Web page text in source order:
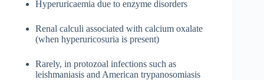
Hyperuricaemia due to enzyme disorders
Renal calculi associated with calcium oxalate
(when hyperuricosuria is present)
Rarely, in protozoal infections such as
leishmaniasis and American trypanosomiasis